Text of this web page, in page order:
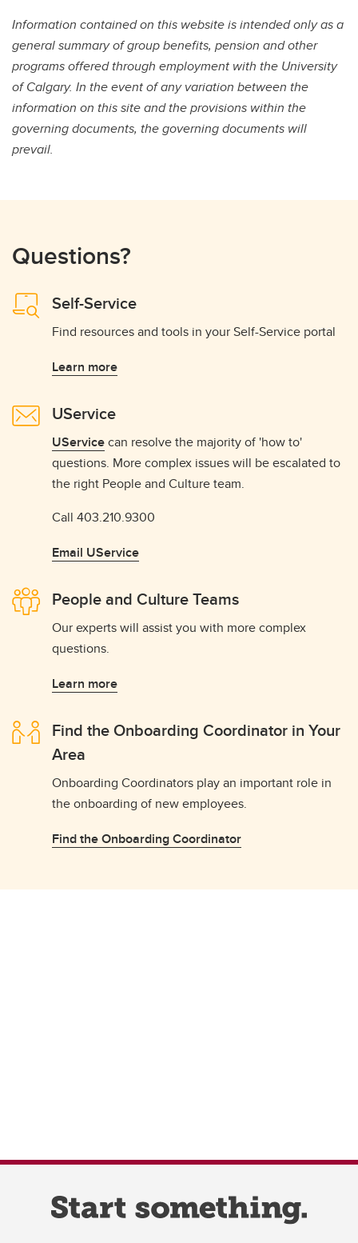
Information contained on this website is intended only as a
general summary of group benefits, pension and other
programs offered through employment with the University
of Calgary. In the event of any variation between the
information on this site and the provisions within the
governing documents, the governing documents will
prevail.
Questions?
Self-Service
Find resources and tools in your Self-Service portal
Learn more
UService
UServicecan resolve the majority of 'how to'
questions. More complex issues will be escalated to
the right People and Culture team.
Call 403.210.9300
Email UService
People and Culture Teams
Our experts will assist you with more complex
questions.
Learn more
Find the Onboarding Coordinator in Your
Area
Onboarding Coordinators play an important role in
the onboarding of new employees.
Find the Onboarding Coordinator